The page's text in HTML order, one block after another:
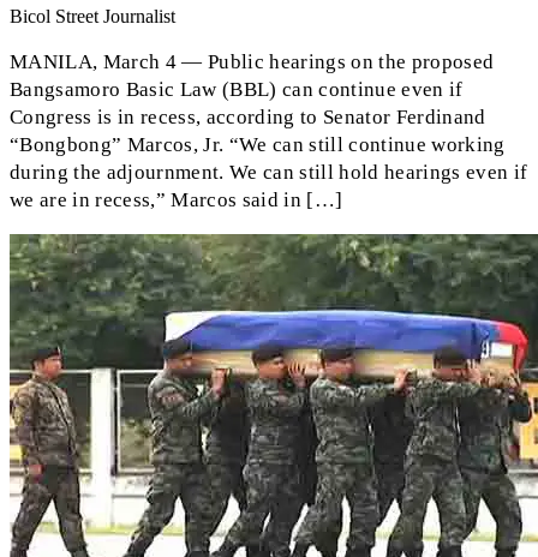
Bicol Street Journalist
MANILA, March 4 — Public hearings on the proposed
Bangsamoro Basic Law (BBL) can continue even if
Congress is in recess, according to Senator Ferdinand
“Bongbong” Marcos, Jr. “We can still continue working
during the adjournment. We can still hold hearings even if
we are in recess,” Marcos said in […]